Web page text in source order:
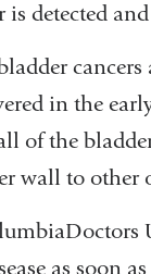
is detected
in the
of the
wall to other
as soon